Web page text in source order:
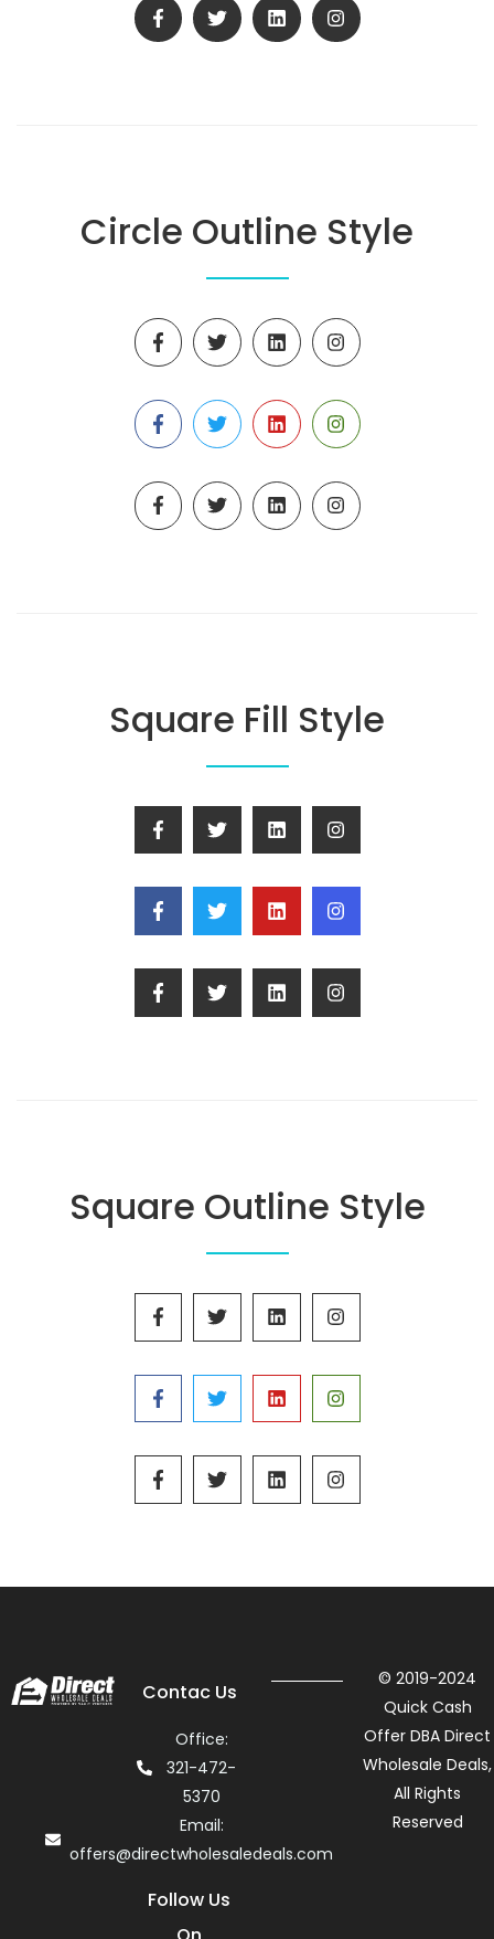
Circle Outline Style
Square Fill Style
Square Outline Style
Contac Us
Office:
321-472-
5370
Email:
offers@directwholesaledeals.com
Follow Us
© 2019-2024
Quick Cash
Offer DBA Direct
Wholesale Deals,
All Rights
Reserved